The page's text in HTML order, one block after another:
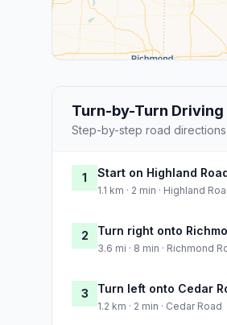
Turn-by-Turn
Step-by-step road
1 Start on Highland
1.1 km · 2 min · Highland
2 Turn right onto
3.6 mi · 8 min · Richmond
3 Turn left onto Cedar
1.2 km · 2 min · Cedar Road